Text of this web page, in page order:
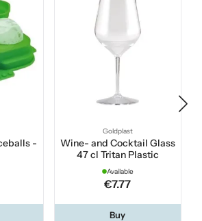
-
Goldplast
Wine- and Cocktail Glass
47 cl Tritan Plastic
Available
€7.77
Buy